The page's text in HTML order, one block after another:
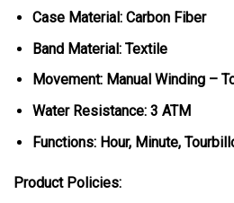
Case Material: Carbon Fiber
Band Material: Textile
Movement: Manual Winding –
Water Resistance: 3 ATM
Functions: Hour, Minute,
Product Policies: